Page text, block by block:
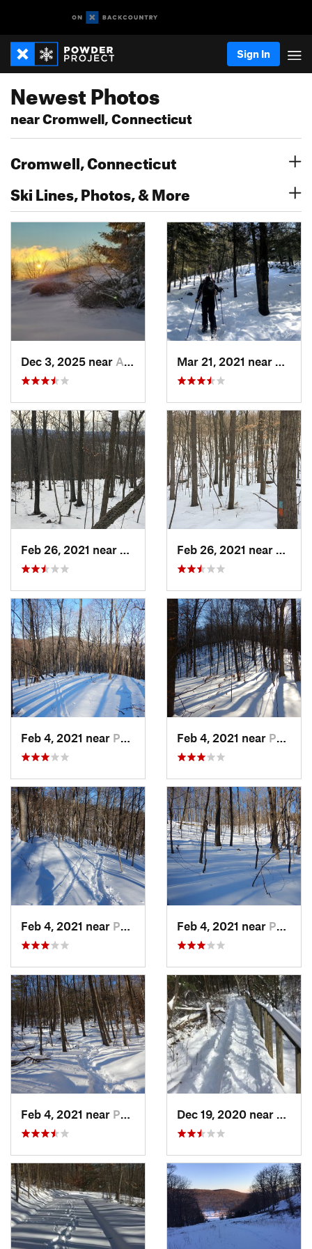
Sign In
Newest Photos
near Cromwell, Connecticut
Cromwell, Connecticut
Ski Lines, Photos, & More
Dec 3, 2025 near Ashburnham, MA
Plainville, CT
Feb 4, 2021 near Pawling, NY Feb 4, 2021 near Pawling, NY
Feb 4, 2021 near Pawling, NY Feb 4, 2021 near Pawling, NY
Feb 4, 2021 near Pawling, NY